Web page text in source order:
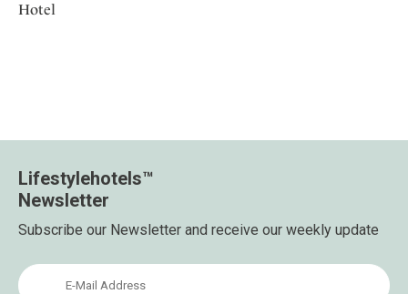
Hotel
Lifestylehotels™
Newsletter
Subscribe our Newsletter and receive our weekly update